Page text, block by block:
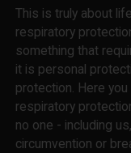
This is truly about
respiratory
something that
it is personal
protection. Here
respiratory
no one - including
circumvention or